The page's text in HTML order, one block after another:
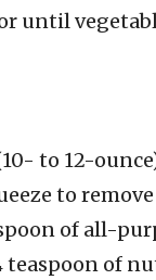
until
to 12-
to
of all-
of